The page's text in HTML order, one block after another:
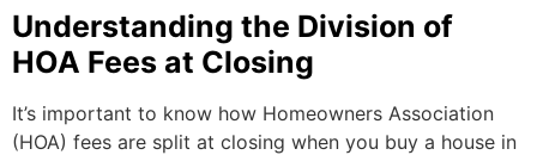
Understanding the Division of
HOA Fees at Closing
It’s important to know how Homeowners Association
(HOA) fees are split at closing when you buy a house in